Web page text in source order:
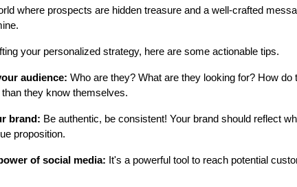
where prospects are hidden treasure and a well-crafted
your personalized strategy, here are some actionable tips.
audience: Who are they? What are they looking for? How do
they know themselves.
brand: Be authentic, be consistent! Your brand should reflect
proposition.
of social media: It's a powerful tool to reach potential